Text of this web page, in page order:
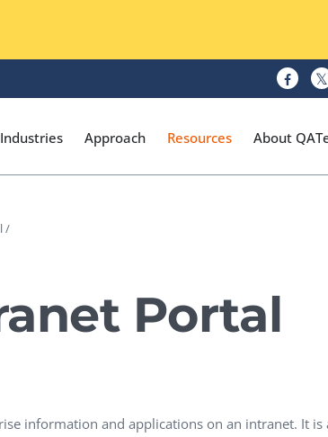
Voice Technologies
Task Management Systems
QA
Industries Approach Resources About
/
Portal
information and applications on an intranet. It